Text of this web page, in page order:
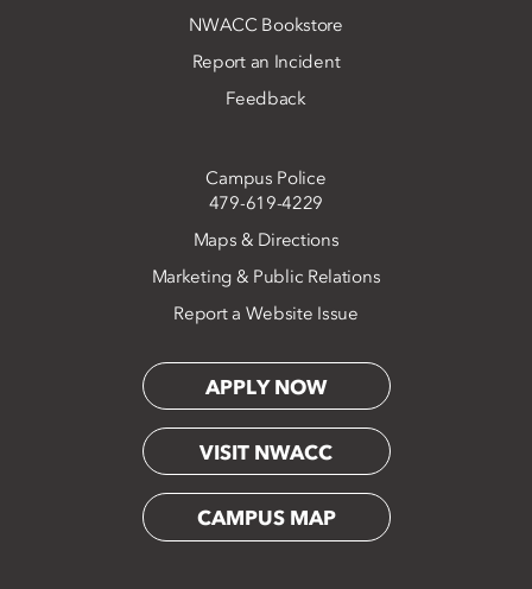
NWACC Bookstore
Report an Incident
Feedback
Campus Police
479-619-4229
Maps & Directions
Marketing & Public Relations
Report a Website Issue
APPLY NOW
VISIT NWACC
CAMPUS MAP